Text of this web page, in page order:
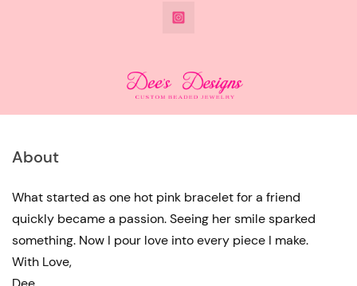
@DeesdesignsSTL
About
What started as one hot pink bracelet for a friend
quickly became a passion. Seeing her smile sparked
something. Now I pour love into every piece I make.
With Love,